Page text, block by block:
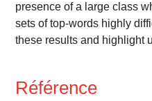
presence of a large class
sets of top-words highly
these results and highlight
Référence